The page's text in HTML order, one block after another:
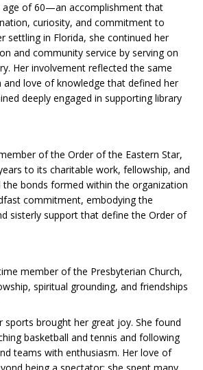
age of 60—an accomplishment that
curiosity, and commitment to
settling in Florida, she continued her
and community service by serving on
Her involvement reflected the same
love of knowledge that defined her
deeply engaged in supporting library
of the Order of the Eastern Star,
to its charitable work, fellowship, and
the bonds formed within the organization
commitment, embodying the
sisterly support that define the Order of
member of the Presbyterian Church,
spiritual grounding, and friendships
sports brought her great joy. She found
basketball and tennis and following
teams with enthusiasm. Her love of